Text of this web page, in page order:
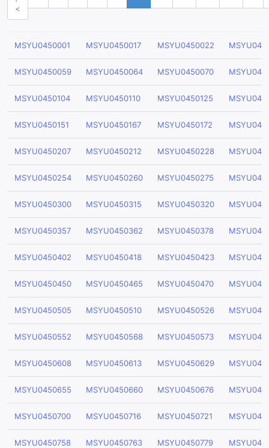
<
MSYU0450001 MSYU0450017 MSYU0450022
MSYU0450059 MSYU0450064 MSYU0450070
MSYU0450104 MSYU0450110 MSYU0450125
MSYU0450151 MSYU0450167 MSYU0450172
MSYU0450207 MSYU0450212 MSYU0450228
MSYU0450254 MSYU0450260 MSYU0450275
MSYU0450300 MSYU0450315 MSYU0450320
MSYU0450357 MSYU0450362 MSYU0450378
MSYU0450402 MSYU0450418 MSYU0450423
MSYU0450450 MSYU0450465 MSYU0450470
MSYU0450505 MSYU0450510 MSYU0450526
MSYU0450552 MSYU0450568 MSYU0450573
MSYU0450608 MSYU0450613 MSYU0450629
MSYU0450655 MSYU0450660 MSYU0450676
MSYU0450700 MSYU0450716 MSYU0450721
MSYU0450758 MSYU0450763 MSYU0450779